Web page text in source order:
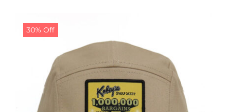
30% Off